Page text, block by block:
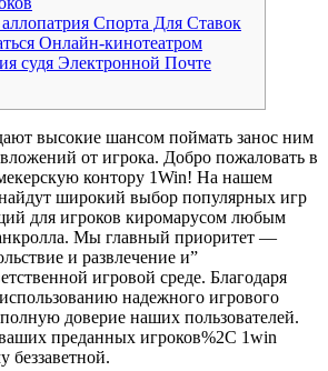
Спорта Для Ставок
Онлайн-кинотеатром
судя Электронной Почте
высокие шансом поймать занос ним
от игрока. Добро пожаловать в
контору 1Win! На нашем
широкий выбор популярных игр
для игроков киромарусом любым
Мы главный приоритет —
и развлечение и”
игровой среде. Благодаря
надежного игрового
доверие наших пользователей.
преданных игроков%2C 1win
беззаветной.